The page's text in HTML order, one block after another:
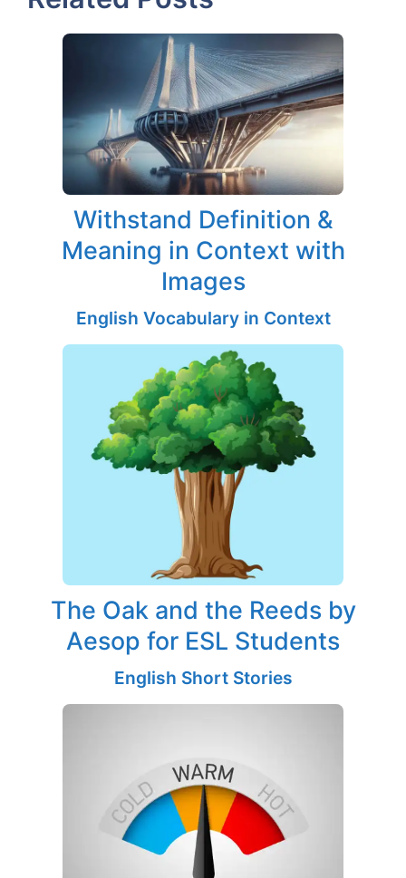
Withstand Definition &
Meaning in Context with
Images
English Vocabulary in Context
The Oak and the Reeds by
Aesop for ESL Students
English Short Stories